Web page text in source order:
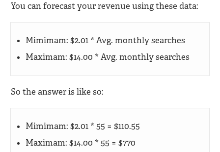
You can forecast your revenue using these data:
Mimimam: $2.01 * Avg. monthly searches
Maximam: $14.00 * Avg. monthly searches
So the answer is like so:
Mimimam: $2.01 * 55 = $110.55
Maximam: $14.00 * 55 = $770